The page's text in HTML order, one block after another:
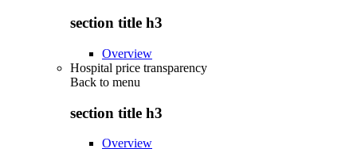
section title h3
Overview
Hospital price transparency
Back to menu
section title h3
Overview